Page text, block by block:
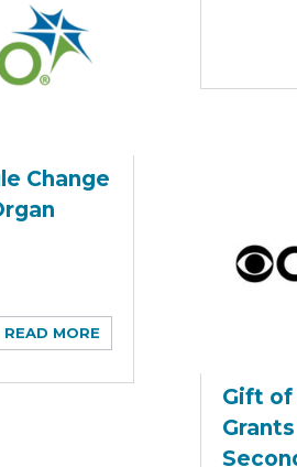
Change
READ MORE
Gift of